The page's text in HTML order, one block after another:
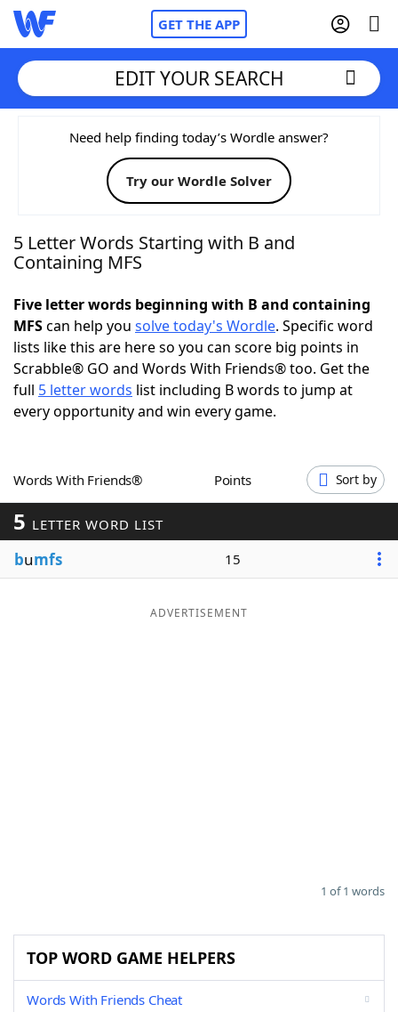
GET THE APP
Home
Words With FriendsCheat
NYT Crossplay Cheat
Today's NYT GamesHints & Answers
Word Games Helpers
Blog
Our Brands
EDIT YOUR SEARCH
Need help finding today’s Wordle answer?
Try our Wordle Solver
5 Letter Words Starting with B and
Containing MFS
Five letter words beginning with B and containing
MFScan help you solve today's Wordle. Specific word
lists like this are here so you can score big points in
Scrabble® GO and Words With Friends® too. Get the
full 5 letter words list including B words to jump at
every opportunity and win every game.
Words With Friends® Points Sort by
5 LETTER WORD LIST
bumfs 15
ADVERTISEMENT
1 of 1 words
TOP WORD GAME HELPERS
Words With Friends Cheat